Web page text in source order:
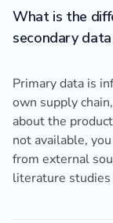
What is the
secondary data
Primary data is
own supply
about the
not available,
from external
literature